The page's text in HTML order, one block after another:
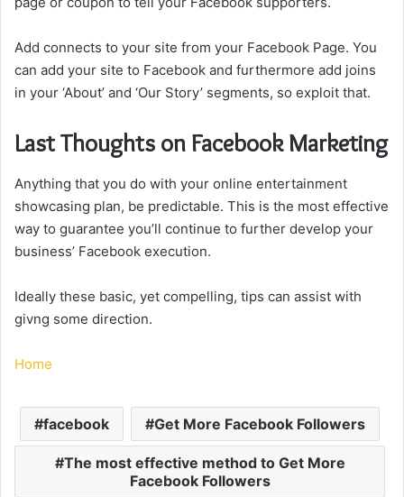
Add connects to your site from your Facebook Page. You
can add your site to Facebook and furthermore add joins
in your ‘About’ and ‘Our Story’ segments, so exploit that.
Last Thoughts on Facebook Marketing
Anything that you do with your online entertainment
showcasing plan, be predictable. This is the most effective
way to guarantee you’ll continue to further develop your
business’ Facebook execution.
Ideally these basic, yet compelling, tips can assist with
givng some direction.
Home
facebook Get More Facebook Followers
The most effective method to Get More
Facebook Followers